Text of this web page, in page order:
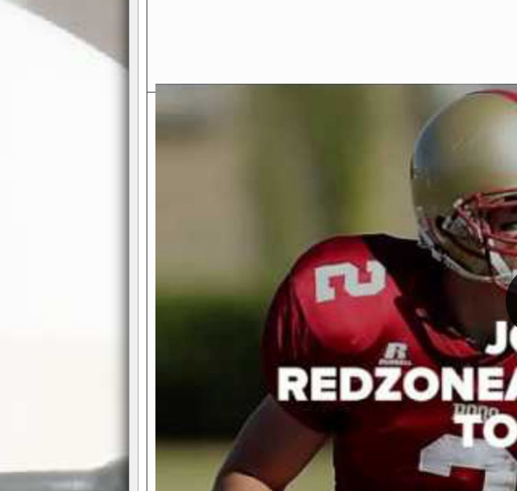
Exciting Features Await You at RedZoneAction.org!
Real NFL-like 2 Conference League System
divisions, each containing 4 teams. Build long-term rivalries
Full Featured Gamecenter: Watch the game unfold with
play-by-play text and moving graphics. Get detailed
participation reports, down-markers, and more. Missed the
live game? No problem—replay it with our "as Live"
In-Depth Team Management
Interactive Depth Chart : Bench or activate players with a
simple drag-and-drop interface, tailoring your lineup to your
Comprehensive Playbook
: Control every aspect of your
offensive and defensive plays. Whether your playbook has
a few simple rules or thousands of detailed lines, our drag-
and-drop system makes it easy to manage. Adjust tactics by
quarter, situation, or game standing for ultimate control.